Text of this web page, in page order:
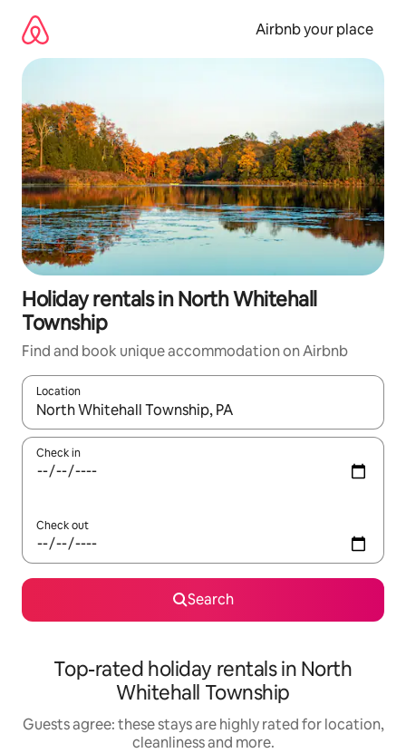
content
Airbnb your place
Holiday rentals in North Whitehall
Township
Find and book unique accommodation on Airbnb
Location
When results are available, navigate with the up and down
Check in
Check out
Search
Top-rated holiday rentals in North
Whitehall Township
Guests agree: these stays are highly rated for location,
cleanliness and more.